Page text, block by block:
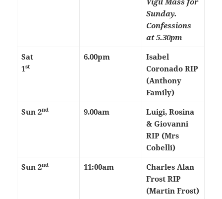
Sunday.
Confessions
at 5.30pm
Sat
1st
6.00pm
Isabel
Coronado RIP
(Anthony
Family)
Sun 2nd 9.00am
Luigi, Rosina
& Giovanni
RIP (Mrs
Cobelli)
Sun 2nd 11:00am
Charles Alan
Frost RIP
(Martin Frost)